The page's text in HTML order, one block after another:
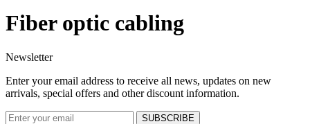
Fiber optic cabling
Newsletter
Enter your email address to receive all news, updates on new
arrivals, special offers and other discount information.
SUBSCRIBE